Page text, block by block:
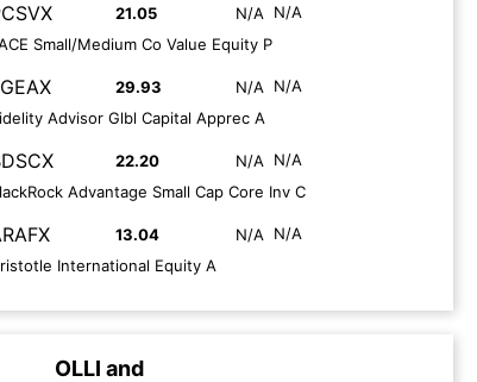
21.05 N/A
N/A
Small/Medium Co Value Equity P
29.93 N/A
N/A
Advisor Glbl Capital Apprec A
22.20 N/A
N/A
Advantage Small Cap Core Inv C
13.04 N/A
N/A
International Equity A
OLLI and